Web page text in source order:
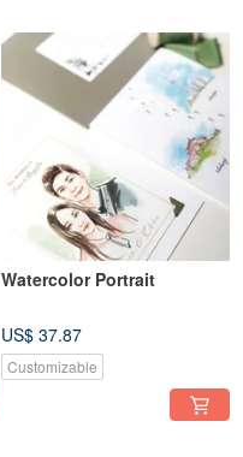
Watercolor Portrait
US$ 37.87
Customizable